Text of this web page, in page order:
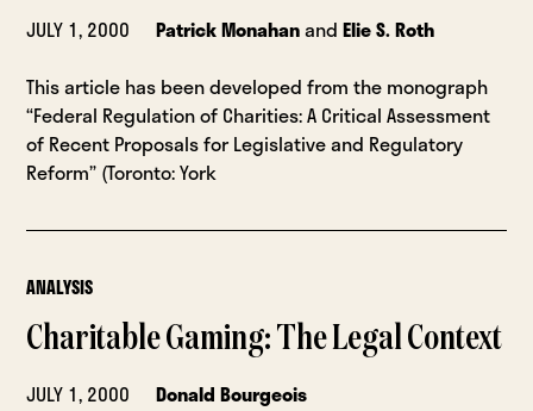
JULY 1, 2000 Patrick MonahanandElie S. Roth
This article has been developed from the monograph
“Federal Regulation of Charities: A Critical Assessment
of Recent Proposals for Legislative and Regulatory
Reform” (Toronto: York
ANALYSIS
Charitable Gaming: The Legal Context
JULY 1, 2000
Donald Bourgeois